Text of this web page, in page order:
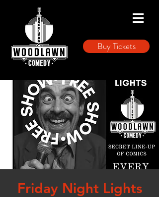
Buy Tickets
Friday Night Lights